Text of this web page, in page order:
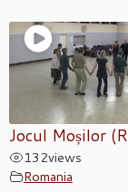
Jocul Moșilor
132views
Romania